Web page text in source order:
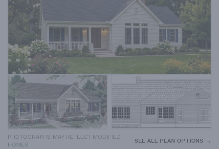
PHOTOGRAPHS MAY REFLECT MODIFIED
HOMES
SEE ALL PLAN OPTIONS →